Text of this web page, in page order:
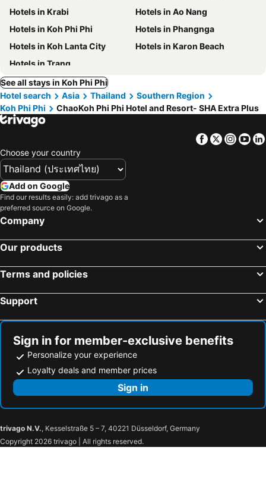
Hotels in Krabi
Hotels in Ao Nang
Hotels in Koh Phi Phi
Hotels in Phangnga
Hotels in Koh Lanta City
Hotels in Karon Beach
Hotels in Trang
See all stays in Koh Phi Phi
Hotel search
Asia Thailand
Southern Region
Koh Phi Phi
ChaoKoh Phi Phi Hotel and Resort- SHA Extra Plus
Facebook
Twitter
Choose your country
Add on Google
Find our results easily: add trivago as a
preferred source on Google.
Company
Our products
Terms and policies
Support
Sign in for member-exclusive benefits
Personalize your experience
Loyalty deals and member prices
Sign in
trivago N.V., Kesselstraße 5 – 7, 40221 Düsseldorf, Germany
Copyright 2026 trivago | All rights reserved.